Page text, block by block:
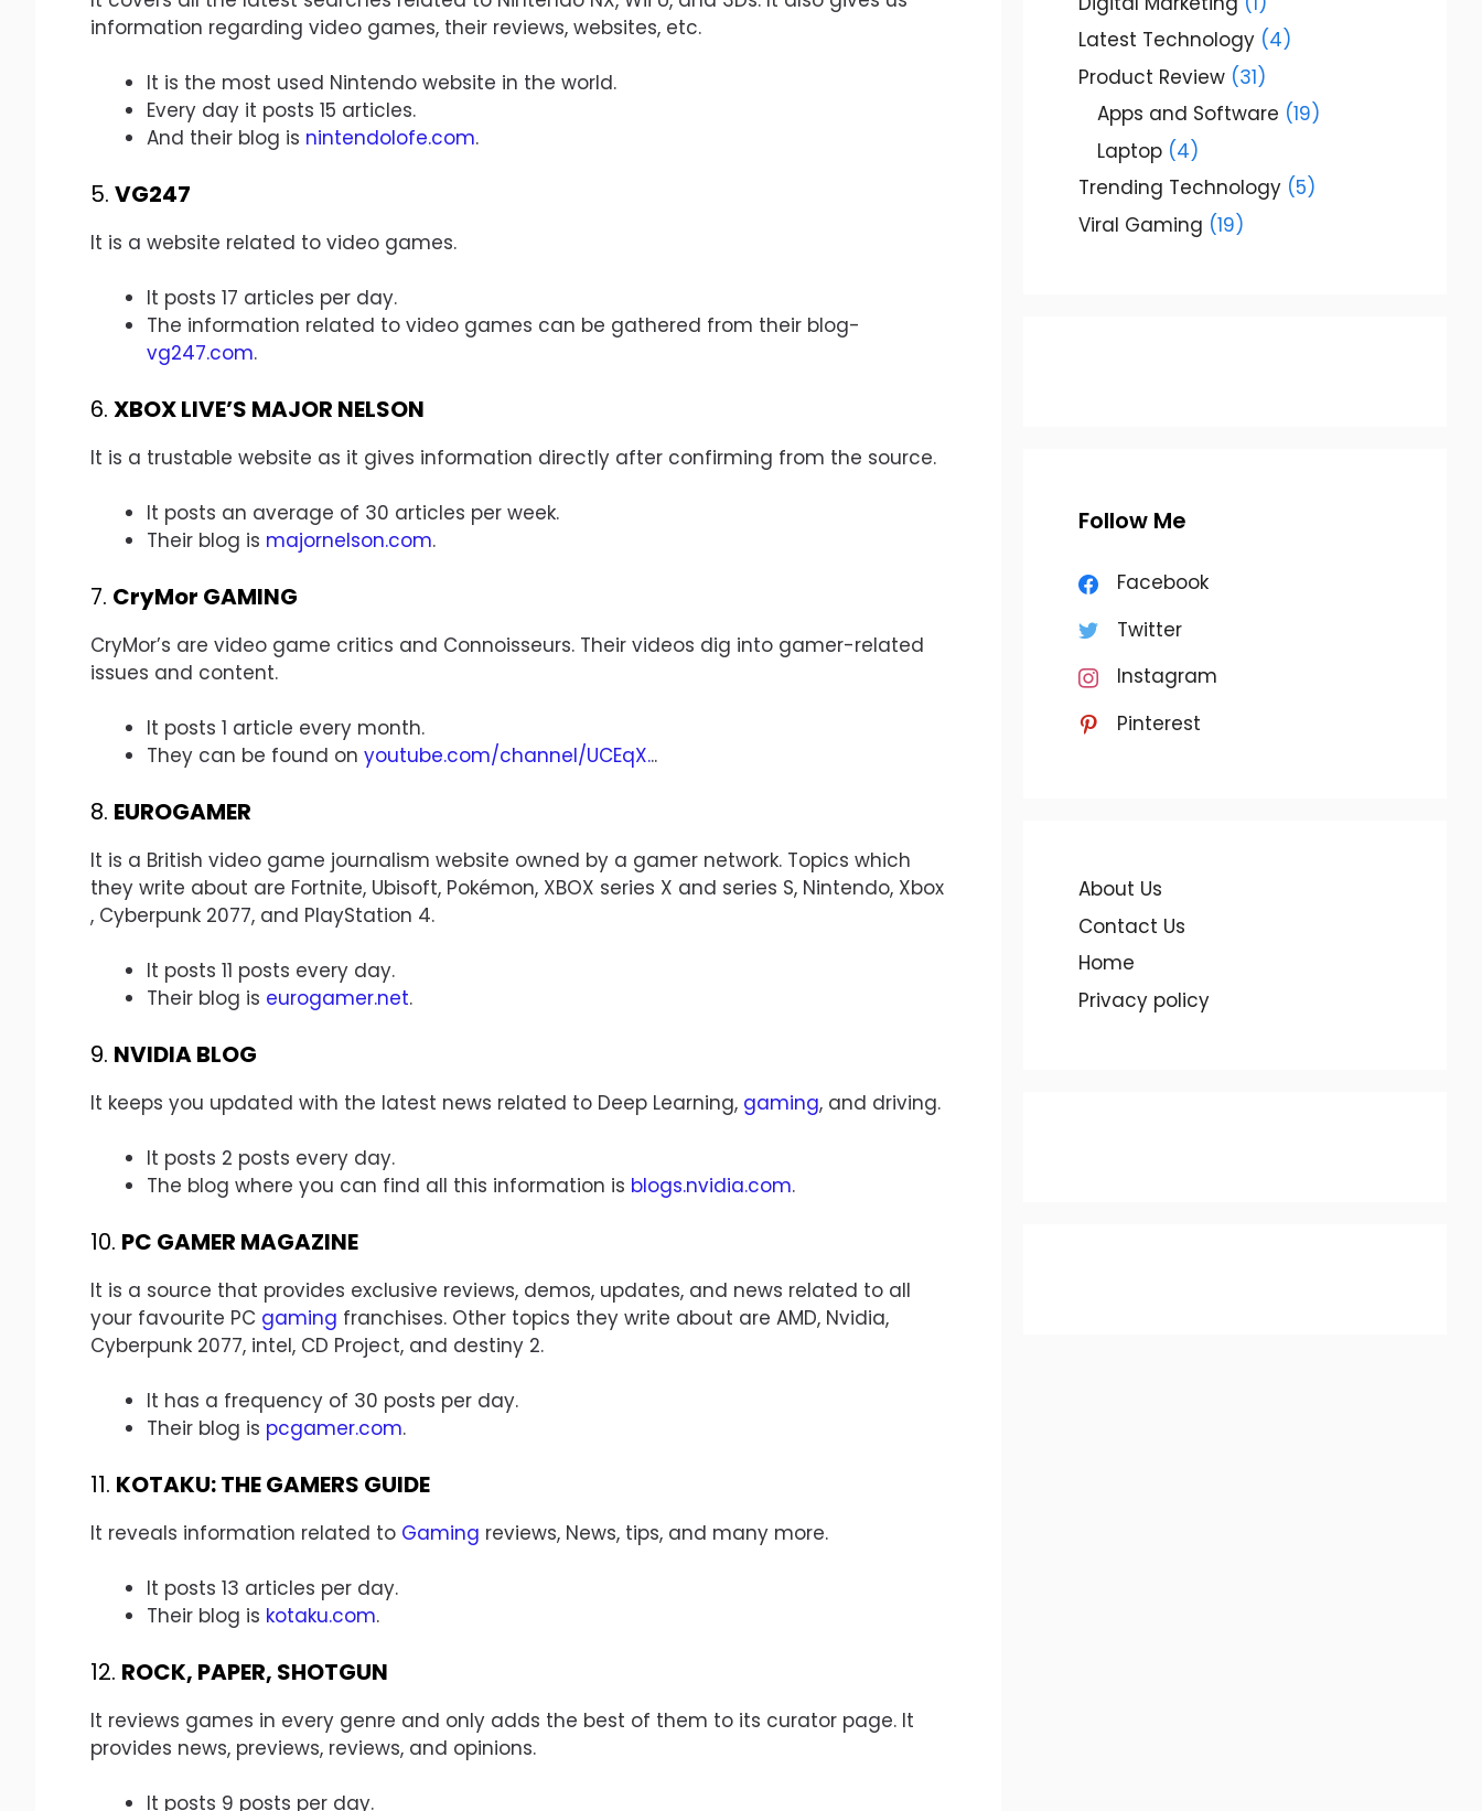
information regarding video games, their reviews, websites, etc.
It is the most used Nintendo website in the world.
Every day it posts 15 articles.
And their blog is nintendolofe.com.
5. VG247
It is a website related to video games.
It posts 17 articles per day.
The information related to video games can be gathered from their blog-
vg247.com.
6. XBOX LIVE’S MAJOR NELSON
It is a trustable website as it gives information directly after confirming from the source.
It posts an average of 30 articles per week.
Their blog is majornelson.com.
7. CryMor GAMING
CryMor’s are video game critics and Connoisseurs. Their videos dig into gamer-related
issues and content.
It posts 1 article every month.
They can be found on youtube.com/channel/UCEqX...
8. EUROGAMER
It is a British video game journalism website owned by a gamer network. Topics which
they write about are Fortnite, Ubisoft, Pokémon, XBOX series X and series S, Nintendo, Xbox
, Cyberpunk 2077, and PlayStation 4.
It posts 11 posts every day.
Their blog is eurogamer.net.
9. NVIDIA BLOG
It keeps you updated with the latest news related to Deep Learning, gaming, and driving.
It posts 2 posts every day.
The blog where you can find all this information is blogs.nvidia.com.
10. PC GAMER MAGAZINE
It is a source that provides exclusive reviews, demos, updates, and news related to all
your favourite PC gaming franchises. Other topics they write about are AMD, Nvidia,
Cyberpunk 2077, intel, CD Project, and destiny 2.
It has a frequency of 30 posts per day.
Their blog is pcgamer.com.
11. KOTAKU: THE GAMERS GUIDE
It reveals information related to Gaming reviews, News, tips, and many more.
It posts 13 articles per day.
Their blog is kotaku.com.
12. ROCK, PAPER, SHOTGUN
It reviews games in every genre and only adds the best of them to its curator page. It
provides news, previews, reviews, and opinions.
It posts 9 posts per day.
Latest Technology (4)
Product Review (31)
Apps and Software (19)
Laptop (4)
Trending Technology (5)
Viral Gaming (19)
Follow Me
Facebook
Twitter
Instagram
Pinterest
About Us
Contact Us
Home
Privacy policy